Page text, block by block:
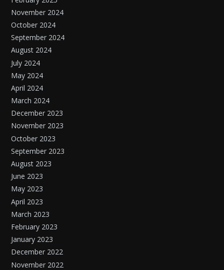
November 2024
October 2024
September 2024
August 2024
July 2024
May 2024
April 2024
March 2024
December 2023
November 2023
October 2023
September 2023
August 2023
June 2023
May 2023
April 2023
March 2023
February 2023
January 2023
December 2022
November 2022